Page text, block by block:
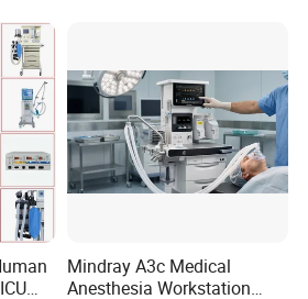
to ensure optimal illumination.
usually adopt LED light source, which
Mindray A3c Medical
Anesthesia Workstation